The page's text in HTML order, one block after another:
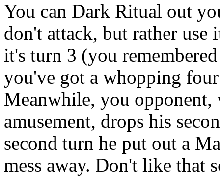
You can Dark Ritual out
don't attack, but rather
it's turn 3 (you
you've got a whopping
Meanwhile, you opponent,
amusement, drops his
second turn he put out a
mess away. Don't like that